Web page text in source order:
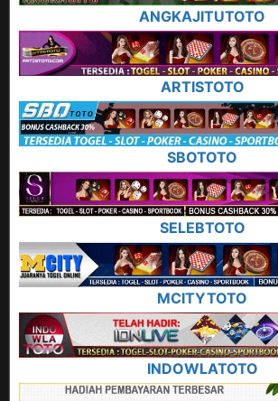
ANGKAJITUTOTO
ARTISTOTO
SBOTOTO
SELEBTOTO
MCITYTOTO
INDOWLATOTO